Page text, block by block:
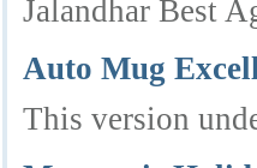
Jalandhar Best
Auto Mug
This version